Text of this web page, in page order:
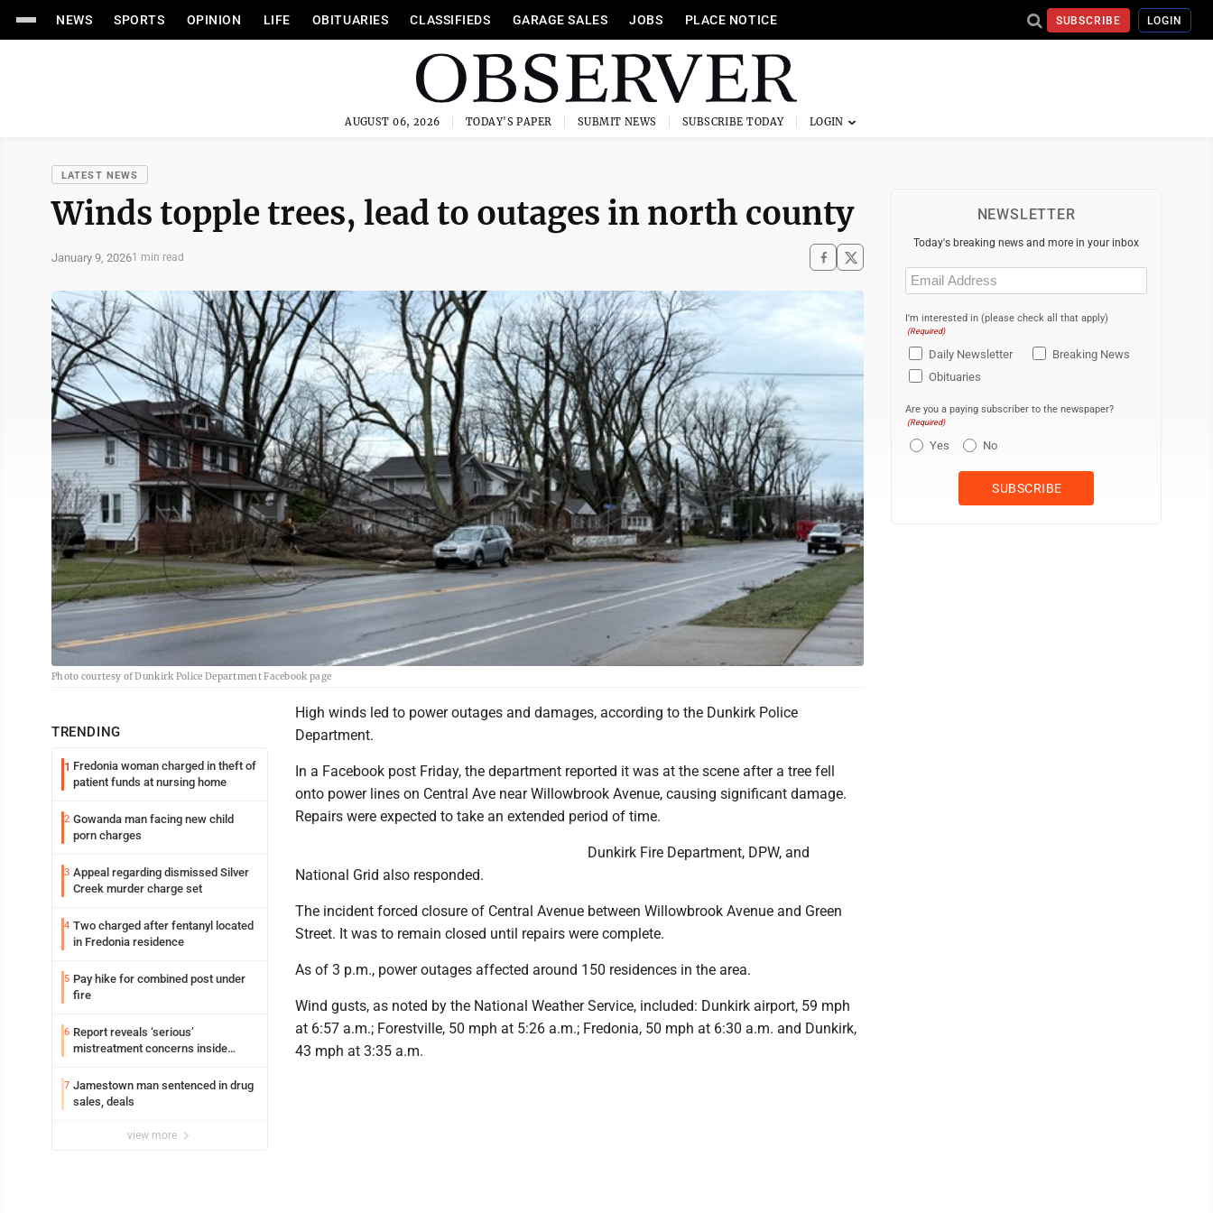
NEWS SPORTS OPINION LIFE OBITUARIES CLASSIFIEDS GARAGE SALES JOBS PLACE NOTICE SUBSCRIBE LOGIN
AUGUST 06, 2026 TODAY'S PAPER SUBMIT NEWS SUBSCRIBE TODAY
LATEST NEWS
Winds topple trees, lead to outages in north county
January 9, 20261 min read
Photo courtesy of Dunkirk Police Department Facebook page
TRENDING
1 Fredonia woman charged in theft of
patient funds at nursing home
2 Gowanda man facing new child
porn charges
3 Appeal regarding dismissed Silver
Creek murder charge set
4 Two charged after fentanyl located
in Fredonia residence
5 Pay hike for combined post under
fire
6 Report reveals ‘serious’
mistreatment concerns inside
7 Jamestown man sentenced in drug
sales, deals
view more
High winds led to power outages and damages, according to the Dunkirk Police
Department.
In a Facebook post Friday, the department reported it was at the scene after a tree fell
onto power lines on Central Ave near Willowbrook Avenue, causing significant damage.
Repairs were expected to take an extended period of time.
Dunkirk Fire Department, DPW, and
National Grid also responded.
The incident forced closure of Central Avenue between Willowbrook Avenue and Green
Street. It was to remain closed until repairs were complete.
As of 3 p.m., power outages affected around 150 residences in the area.
Wind gusts, as noted by the National Weather Service, included: Dunkirk airport, 59 mph
at 6:57 a.m.; Forestville, 50 mph at 5:26 a.m.; Fredonia, 50 mph at 6:30 a.m. and Dunkirk,
43 mph at 3:35 a.m.
NEWSLETTER
Today's breaking news and more in your inbox
Email
(Required)
I'm interested in (please check all that apply)
(Required)
Daily Newsletter
Breaking News
Obituaries
Are you a paying subscriber to the newspaper?
(Required)
Yes No